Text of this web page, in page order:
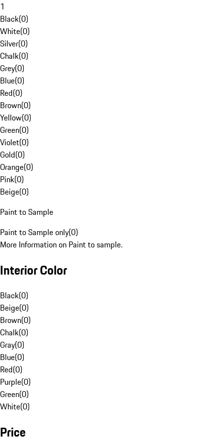
1
Black(0)
White(0)
Silver(0)
Chalk(0)
Grey(0)
Blue(0)
Red(0)
Brown(0)
Yellow(0)
Green(0)
Violet(0)
Gold(0)
Orange(0)
Pink(0)
Beige(0)
Paint to Sample
Paint to Sample only(0)
More Information on Paint to sample.
Interior Color
Black(0)
Beige(0)
Brown(0)
Chalk(0)
Gray(0)
Blue(0)
Red(0)
Purple(0)
Green(0)
White(0)
Price